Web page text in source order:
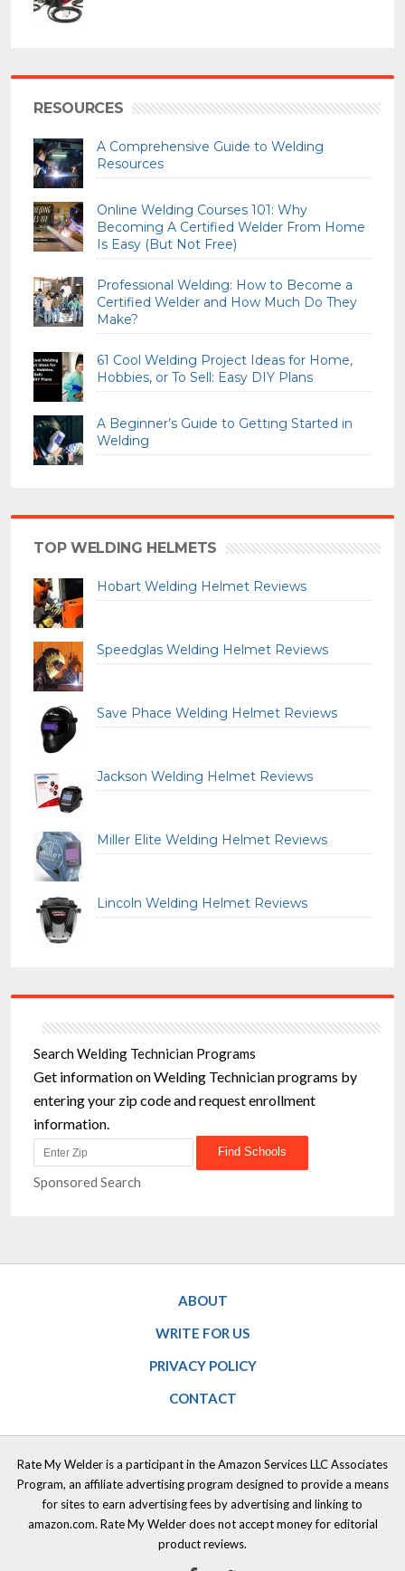
RESOURCES
A Comprehensive Guide to Welding
Resources
Online Welding Courses 101: Why
Becoming A Certified Welder From Home
Is Easy (But Not Free)
Professional Welding: How to Become a
Certified Welder and How Much Do They
Make?
61 Cool Welding Project Ideas for Home,
Hobbies, or To Sell: Easy DIY Plans
A Beginner’s Guide to Getting Started in
Welding
TOP WELDING HELMETS
Hobart Welding Helmet Reviews
Speedglas Welding Helmet Reviews
Save Phace Welding Helmet Reviews
Jackson Welding Helmet Reviews
Miller Elite Welding Helmet Reviews
Lincoln Welding Helmet Reviews
Search Welding Technician Programs
Get information on Welding Technician programs by
entering your zip code and request enrollment
information.
Sponsored Search
ABOUT
WRITE FOR US
PRIVACY POLICY
CONTACT
Rate My Welder is a participant in the Amazon Services LLC Associates
Program, an affiliate advertising program designed to provide a means
for sites to earn advertising fees by advertising and linking to
amazon.com. Rate My Welder does not accept money for editorial
product reviews.